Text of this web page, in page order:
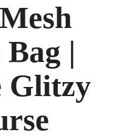
|
Glitzy